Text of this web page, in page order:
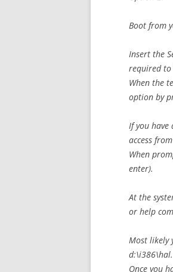
Boot from
Insert the
required to
When the
option by
If you
access
When
enter).
At the
or help
Most likely
Once you